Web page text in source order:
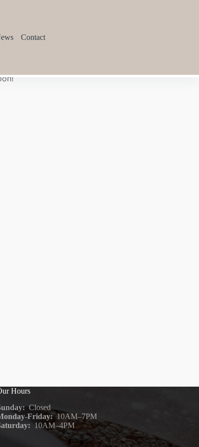
Contact
Hours
Closed
Friday:10AM–7PM
10AM–4PM